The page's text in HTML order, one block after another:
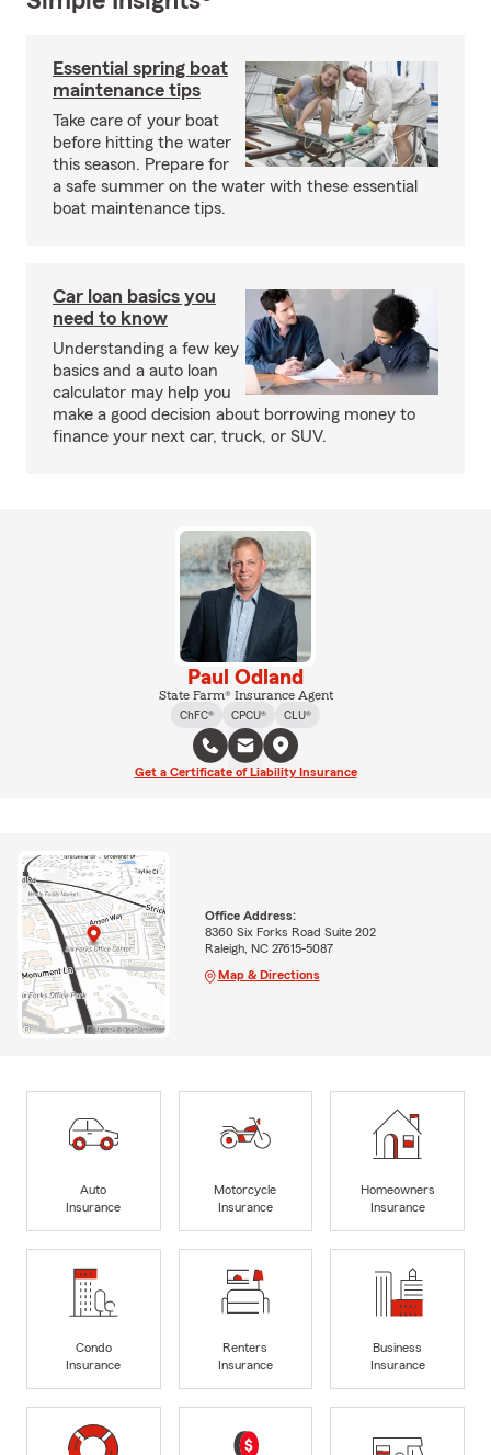
Essential spring boat
maintenance tips
Take care of your boat
before hitting the water
this season. Prepare for
a safe summer on the water with these essential
boat maintenance tips.
Car loan basics you
need to know
Understanding a few key
basics and a auto loan
calculator may help you
make a good decision about borrowing money to
finance your next car, truck, or SUV.
Paul Odland
State Farm® Insurance Agent
ChFC®
CPCU® CLU®
Get a Certificate of Liability Insurance
Office Address:
8360 Six Forks Road Suite 202
Raleigh, NC 27615-5087
Map & Directions
Auto
Insurance
Motorcycle
Insurance
Homeowners
Insurance
Condo
Insurance
Renters
Insurance
Business
Insurance